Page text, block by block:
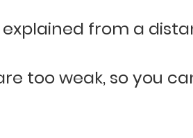
from a
too weak, so you